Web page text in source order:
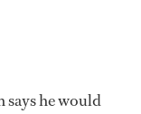
he would